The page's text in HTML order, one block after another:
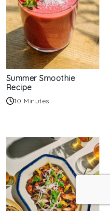
Summer Smoothie
Recipe
10 Minutes